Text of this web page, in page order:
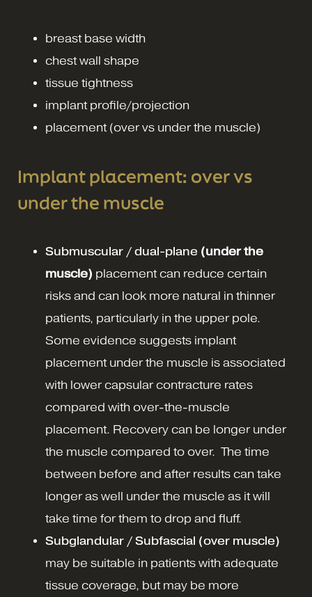
breast base width
chest wall shape
tissue tightness
implant profile/projection
placement (over vs under the muscle)
Implant placement: over vs
under the muscle
Submuscular / dual-plane (under the
muscle) placement can reduce certain
risks and can look more natural in thinner
patients, particularly in the upper pole.
Some evidence suggests implant
placement under the muscle is associated
with lower capsular contracture rates
compared with over-the-muscle
placement. Recovery can be longer under
the muscle compared to over. The time
between before and after results can take
longer as well under the muscle as it will
take time for them to drop and fluff.
Subglandular / Subfascial (over muscle)
may be suitable in patients with adequate
tissue coverage, but may be more